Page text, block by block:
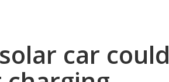
car could